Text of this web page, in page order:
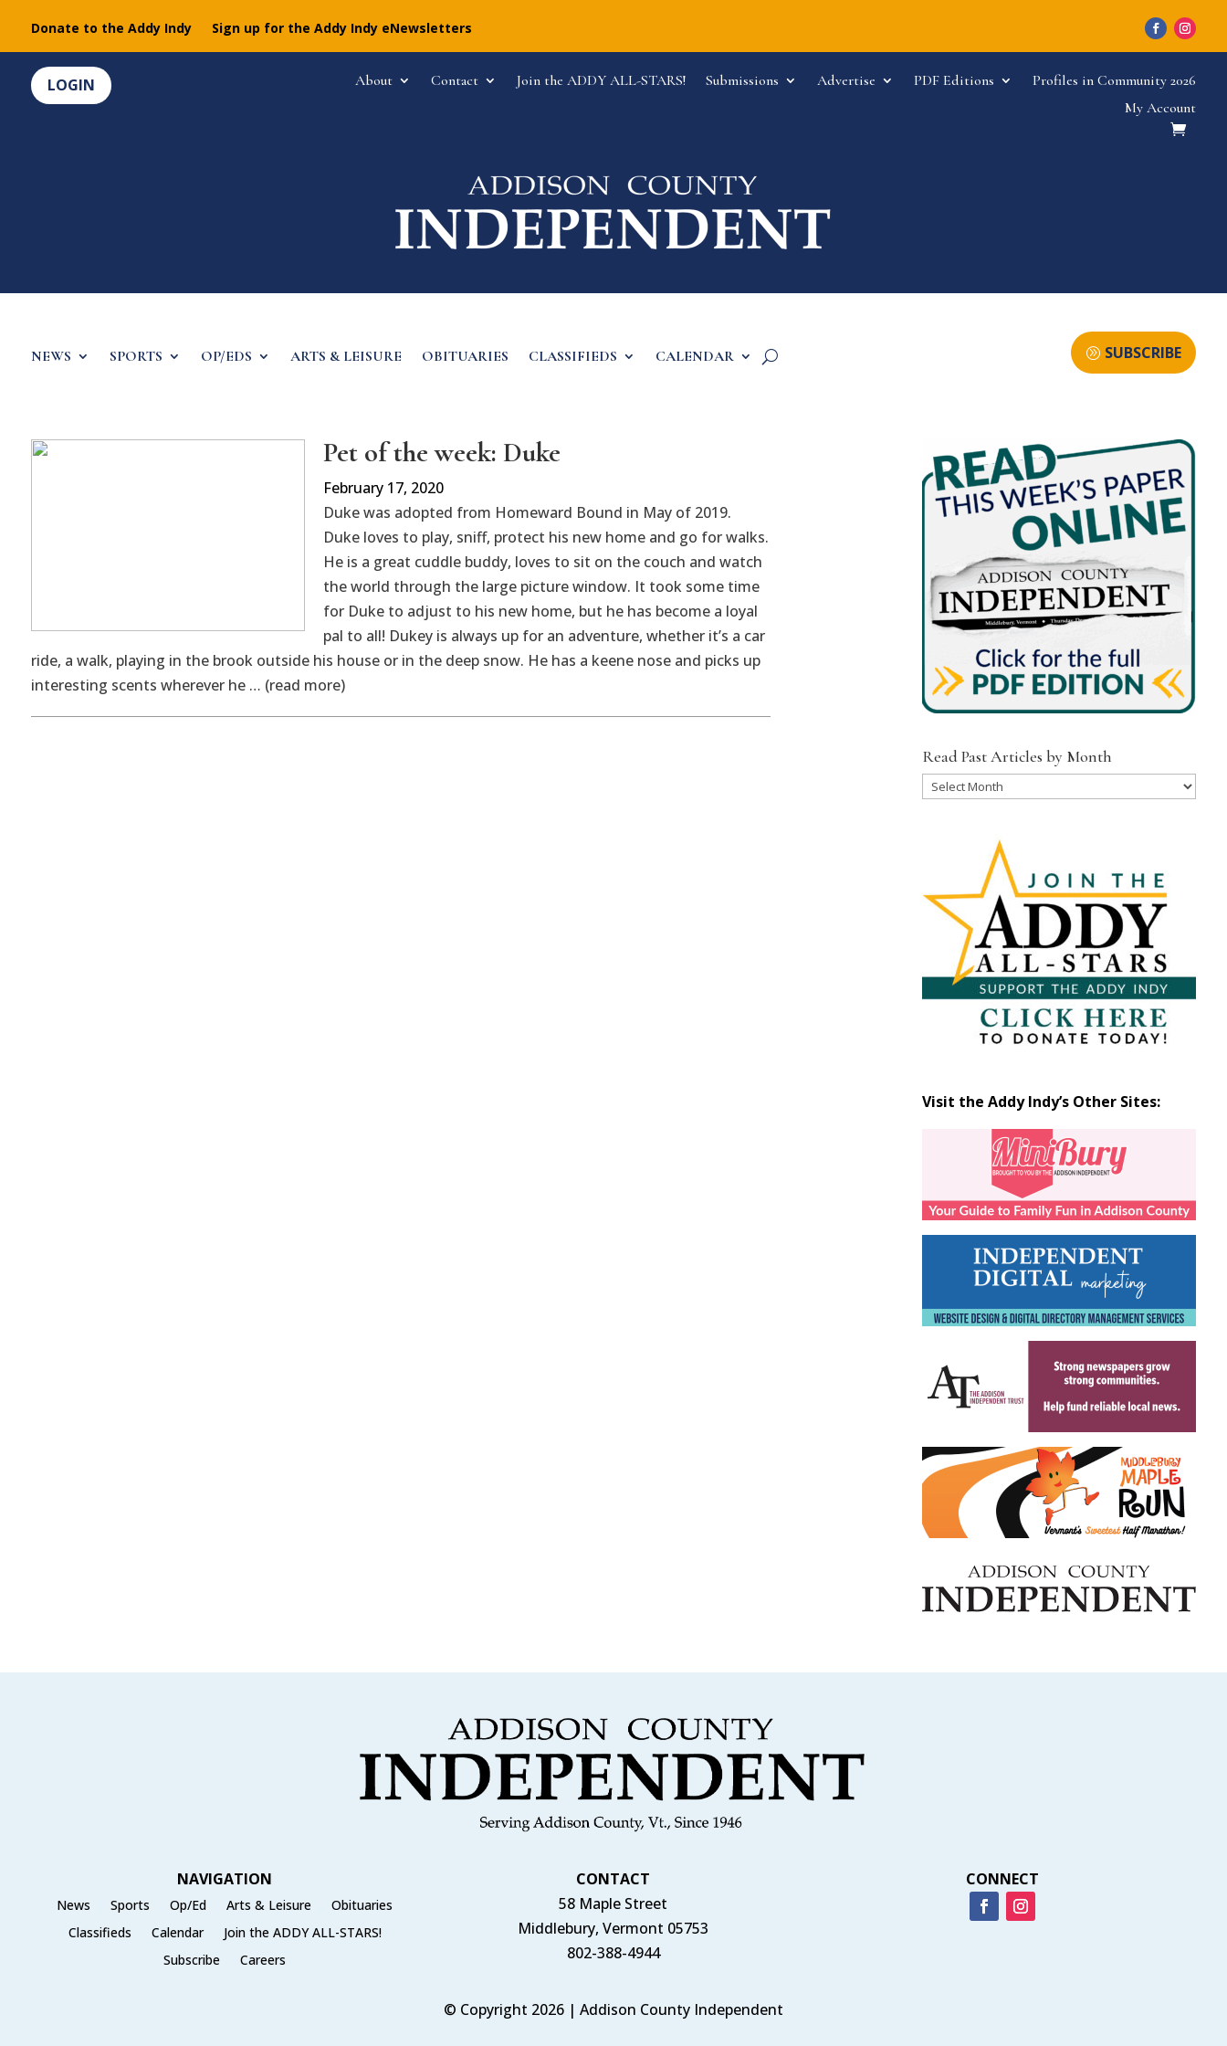
Donate to the Addy Indy Sign up for the Addy Indy eNewsletters
LOGIN About Contact Join the ADDY ALL-STARS! Submissions Advertise PDF Editions
Profiles in Community 2026
My Account
NEWS SPORTS OP/EDS ARTS & LEISURE OBITUARIES CLASSIFIEDS CALENDAR SUBSCRIBE
Pet of the week: Duke
February 17, 2020
Duke was adopted from Homeward Bound in May of 2019.
Duke loves to play, sniff, protect his new home and go for walks.
He is a great cuddle buddy, loves to sit on the couch and watch
the world through the large picture window. It took some time
for Duke to adjust to his new home, but he has become a loyal
pal to all! Dukey is always up for an adventure, whether it’s a car
ride, a walk, playing in the brook outside his house or in the deep snow. He has a keene nose and picks up
interesting scents wherever he … (read more)
Read Past Articles by Month
Read
Visit the Addy Indy’s Other Sites:
NAVIGATION
News Sports Op/Ed Arts & Leisure
Obituaries
Classifieds
Calendar
Join the ADDY ALL-STARS!
Subscribe
Careers
CONTACT
58 Maple Street
Middlebury, Vermont 05753
802-388-4944
CONNECT
© Copyright 2026 | Addison County Independent